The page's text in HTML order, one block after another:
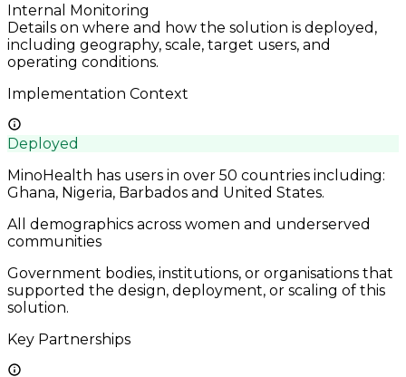
Internal Monitoring
Details on where and how the solution is deployed,
including geography, scale, target users, and
operating conditions.
Implementation Context
Deployed
MinoHealth has users in over 50 countries including:
Ghana, Nigeria, Barbados and United States.
All demographics across women and underserved
communities
Government bodies, institutions, or organisations that
supported the design, deployment, or scaling of this
solution.
Key Partnerships